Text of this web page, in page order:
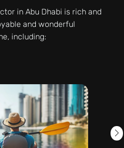
in Abu Dhabi is rich and
and wonderful
including: